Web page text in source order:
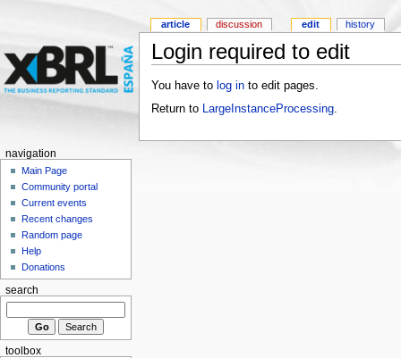
Login required to edit
You have to log into edit pages.
Return to
LargeInstanceProcessing.
article discussion edit history
navigation
Main Page
Community portal
Current events
Recent changes
Random page
Help
Donations
search
toolbox